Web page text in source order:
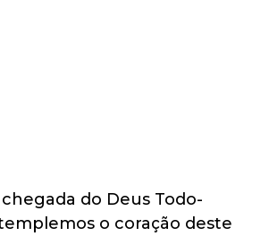
do Deus Todo-
o coração deste